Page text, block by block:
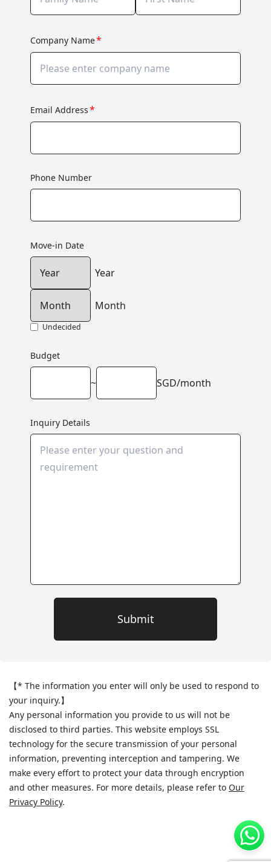
Company Name*
Email Address*
Phone Number
Move-in Date
Year
Month
Undecided
Budget
~ SGD/month
Inquiry Details
Submit
【* The information you enter will only be used to respond to
your inquiry.】
Any personal information you provide to us will not be
disclosed to third parties. This website employs SSL
technology for the secure transmission of your personal
information, preventing interception and tampering. We
make every effort to protect your data through encryption
and other measures. For more details, please refer to Our
Privacy Policy.